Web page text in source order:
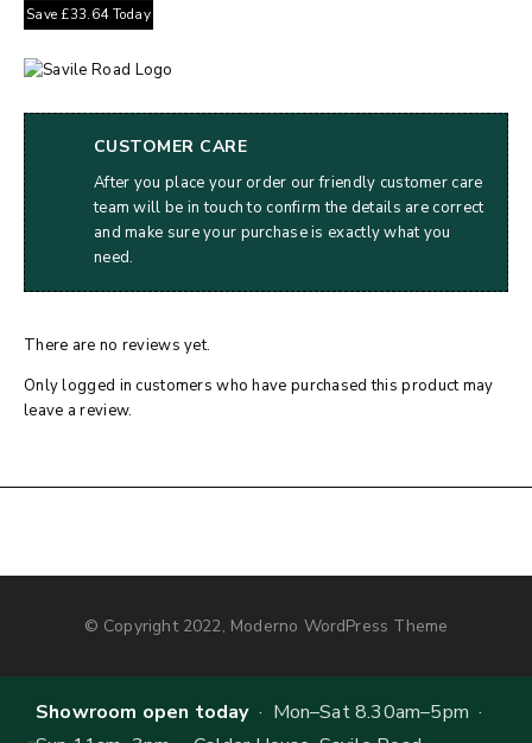
Save £33.64Today
CUSTOMER CARE
After you place your order our friendly customer care
team will be in touch to confirm the details are correct
and make sure your purchase is exactly what you
need.
There are no reviews yet.
Only logged in customers who have purchased this product may
leave a review.
© Copyright 2022, Moderno WordPress Theme
Showroom open today· Mon–Sat 8.30am–5pm ·